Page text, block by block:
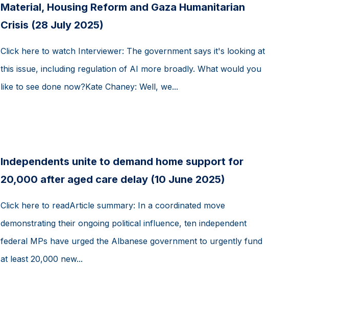
Material, Housing Reform and Gaza Humanitarian
Crisis (28 July 2025)
Click here to watch Interviewer: The government says it's looking at
this issue, including regulation of AI more broadly. What would you
like to see done now?Kate Chaney: Well, we...
Independents unite to demand home support for
20,000 after aged care delay (10 June 2025)
Click here to readArticle summary: In a coordinated move
demonstrating their ongoing political influence, ten independent
federal MPs have urged the Albanese government to urgently fund
at least 20,000 new...